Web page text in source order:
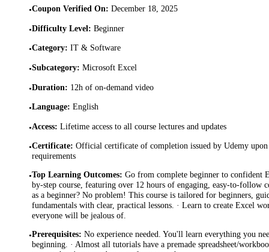
•Coupon Verified On: December 18, 2025
•Difficulty Level: Beginner
•Category: IT & Software
•Subcategory: Microsoft Excel
•Duration: 12h of on-demand video
•Language: English
•Access: Lifetime access to all course lectures and updates
•Certificate: Official certificate of completion issued by Udemy
requirements
•Top Learning Outcomes: Go from complete beginner to confident
by-step course, featuring over 12 hours of engaging, easy-to-follow
as a beginner? No problem! This course is tailored for beginners,
fundamentals with clear, practical lessons. · Learn to create Excel
everyone will be jealous of.
•Prerequisites: No experience needed. You'll learn everything you
beginning. · Almost all tutorials have a premade spreadsheet/